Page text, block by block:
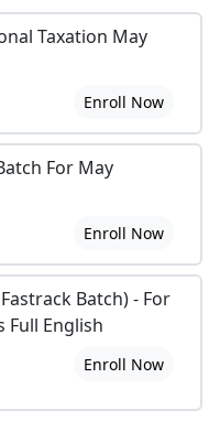
Taxation May
Enroll Now
For May
Enroll Now
Batch) - For
Full English
Enroll Now